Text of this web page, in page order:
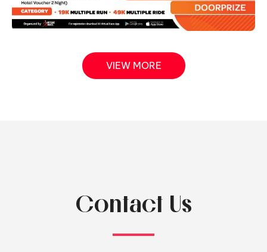
VIEW MORE
Contact Us